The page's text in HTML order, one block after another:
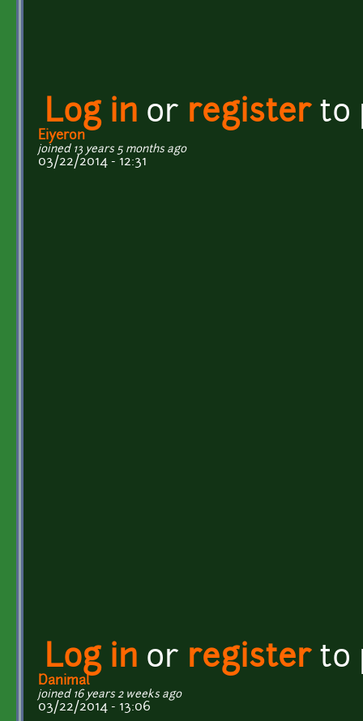
Log in or registerto
Eiyeron
joined 13 years 5 months ago
03/22/2014 - 12:31
Log in or registerto
Danimal
joined 16 years 2 weeks ago
03/22/2014 - 13:06